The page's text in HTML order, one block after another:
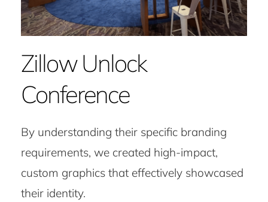
Zillow Unlock
Conference
By understanding their specific branding
requirements, we created high-impact,
custom graphics that effectively showcased
their identity.